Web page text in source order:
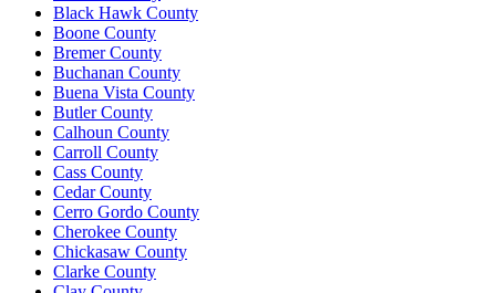
Black Hawk County
Boone County
Bremer County
Buchanan County
Buena Vista County
Butler County
Calhoun County
Carroll County
Cass County
Cedar County
Cerro Gordo County
Cherokee County
Chickasaw County
Clarke County